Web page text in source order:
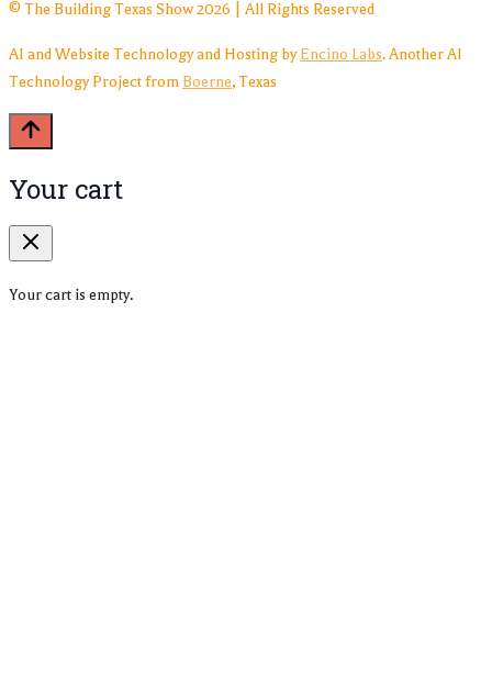
© The Building Texas Show 2026 | All Rights Reserved
AI and Website Technology and Hosting by Encino Labs. Another AI
Technology Project from Boerne, Texas
Your cart
Your cart is empty.